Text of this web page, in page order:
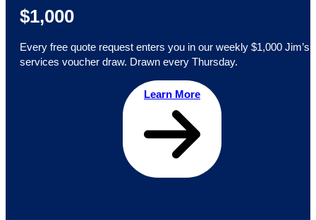
$1,000
Every free quote request enters you in our weekly $1,000 Jim’s
services voucher draw. Drawn every Thursday.
Learn More